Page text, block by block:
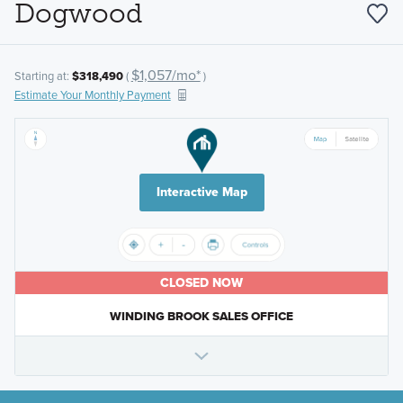
Dogwood
Starting at: $318,490( $1,057/mo*)
Estimate Your Monthly Payment
Interactive Map
CLOSED NOW
WINDING BROOK SALES OFFICE